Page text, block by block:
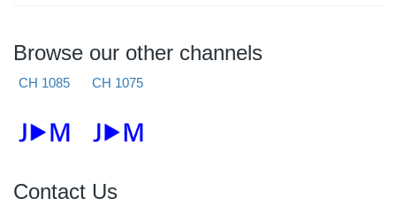
Browse our other channels
CH 1085 CH 1075
Contact Us